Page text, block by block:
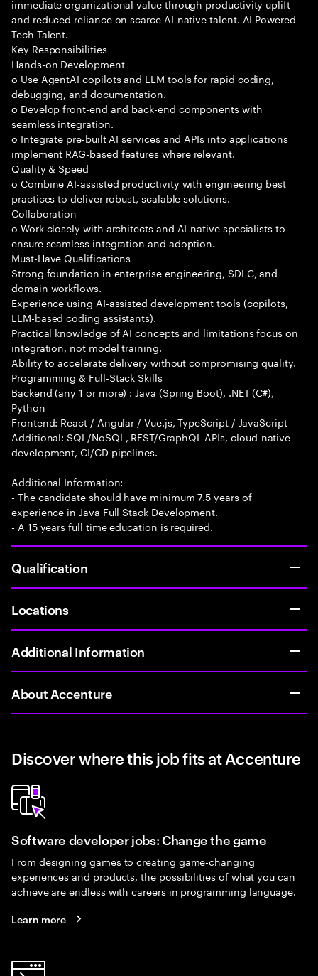
immediate organizational value through productivity uplift
and reduced reliance on scarce AI-native talent. AI Powered
Tech Talent.
Key Responsibilities
Hands-on Development
o Use AgentAI copilots and LLM tools for rapid coding,
debugging, and documentation.
o Develop front-end and back-end components with
seamless integration.
o Integrate pre-built AI services and APIs into applications
implement RAG-based features where relevant.
Quality & Speed
o Combine AI-assisted productivity with engineering best
practices to deliver robust, scalable solutions.
Collaboration
o Work closely with architects and AI-native specialists to
ensure seamless integration and adoption.
Must-Have Qualifications
Strong foundation in enterprise engineering, SDLC, and
domain workflows.
Experience using AI-assisted development tools (copilots,
LLM-based coding assistants).
Practical knowledge of AI concepts and limitations focus on
integration, not model training.
Ability to accelerate delivery without compromising quality.
Programming & Full-Stack Skills
Backend (any 1 or more) : Java (Spring Boot), .NET (C#),
Python
Frontend: React / Angular / Vue.js, TypeScript / JavaScript
Additional: SQL/NoSQL, REST/GraphQL APIs, cloud-native
development, CI/CD pipelines.
Additional Information:
- The candidate should have minimum 7.5 years of
experience in Java Full Stack Development.
- A 15 years full time education is required.
Qualification
Locations
Additional Information
About Accenture
Discover where this job fits at Accenture
Software developer jobs: Change the game
From designing games to creating game-changing
experiences and products, the possibilities of what you can
achieve are endless with careers in programming language.
Learn more